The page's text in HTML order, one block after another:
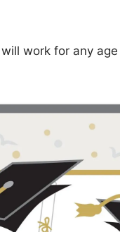
work for any